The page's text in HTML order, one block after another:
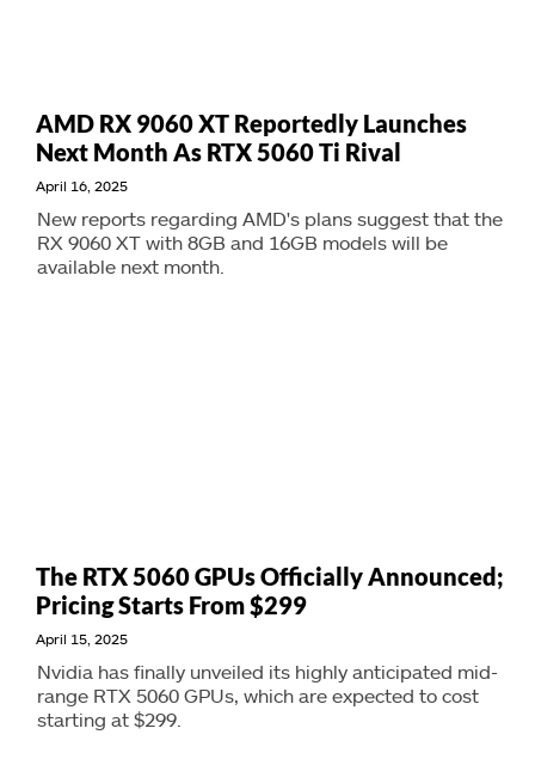
AMD RX 9060 XT Reportedly Launches
Next Month As RTX 5060 Ti Rival
April 16, 2025
New reports regarding AMD's plans suggest that the
RX 9060 XT with 8GB and 16GB models will be
available next month.
The RTX 5060 GPUs Officially Announced;
Pricing Starts From $299
April 15, 2025
Nvidia has finally unveiled its highly anticipated mid-
range RTX 5060 GPUs, which are expected to cost
starting at $299.